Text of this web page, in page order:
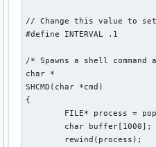
// Change this value to set
#define INTERVAL .1
/* Spawns a shell
char *
SHCMD(char *cmd)
{